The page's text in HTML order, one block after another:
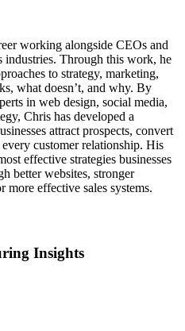
working alongside CEOs and
industries. Through this work, he
to strategy, marketing,
what doesn’t, and why. By
in web design, social media,
Chris has developed a
attract prospects, convert
customer relationship. His
effective strategies businesses
better websites, stronger
more effective sales systems.
Insights